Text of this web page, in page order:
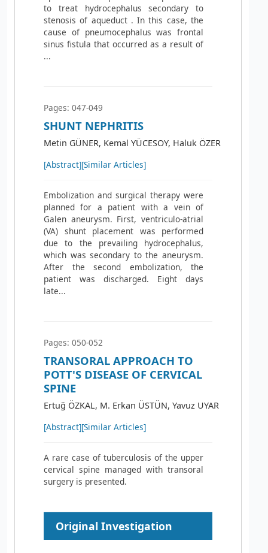
to treat hydrocephalus secondary to
stenosis of aqueduct . In this case, the
cause of pneumocephalus was frontal
sinus fistula that occurred as a result of
...
Pages: 047-049
SHUNT NEPHRITIS
Metin GÜNER, Kemal YÜCESOY, Haluk ÖZER
[Abstract][Similar Articles]
Embolization and surgical therapy were
planned for a patient with a vein of
Galen aneurysm. First, ventriculo-atrial
(VA) shunt placement was performed
due to the prevailing hydrocephalus,
which was secondary to the aneurysm.
After the second embolization, the
patient was discharged. Eight days
late...
Pages: 050-052
TRANSORAL APPROACH TO
POTT'S DISEASE OF CERVICAL
SPINE
Ertuğ ÖZKAL, M. Erkan ÜSTÜN, Yavuz UYAR
[Abstract][Similar Articles]
A rare case of tuberculosis of the upper
cervical spine managed with transoral
surgery is presented.
Original Investigation